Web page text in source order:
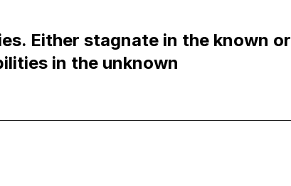
Either stagnate in the known or
in the unknown